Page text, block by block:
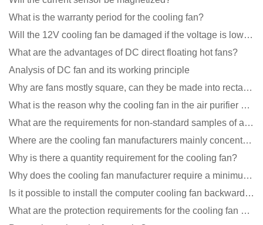
What is the warranty period for the cooling fan?
Will the 12V cooling fan be damaged if the voltage is lower than the rated voltage?
What are the advantages of DC direct floating hot fans?
Analysis of DC fan and its working principle
Why are fans mostly square, can they be made into rectangles?
What is the reason why the cooling fan in the air purifier does not rotate?
What are the requirements for non-standard samples of axial flow cooling fan manufacturers?
Where are the cooling fan manufacturers mainly concentrated
Why is there a quantity requirement for the cooling fan?
Why does the cooling fan manufacturer require a minimum order quantity, isn't it a standard product?
Is it possible to install the computer cooling fan backwards?
What are the protection requirements for the cooling fan of the charging pile?